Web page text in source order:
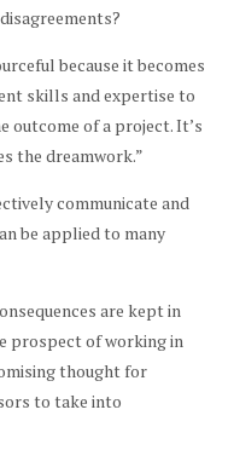
because it becomes
skills and expertise to
outcome of a project. It’s
the dreamwork.”
communicate and
be applied to many
are kept in
prospect of working in
thought for
to take into